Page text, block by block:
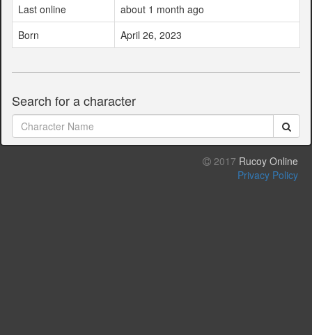
Last online
about 1 month ago
Born
April 26, 2023
Search for a character
2017 Rucoy Online
Privacy Policy